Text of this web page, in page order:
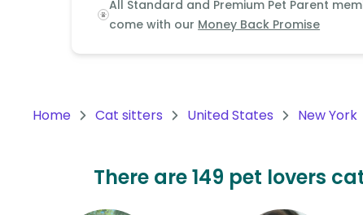
Continent
All Standard and Premium Pet Parent
come with our Money Back Promise
Home Cat sitters United States New York
There are 149 pet lovers